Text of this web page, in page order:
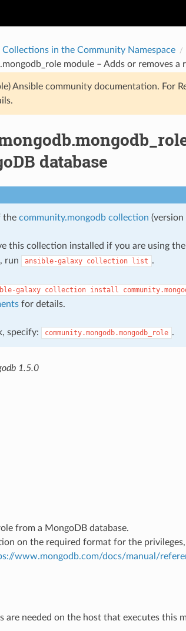
Collections in the Community Namespace
module – Adds or removes a
Ansible community documentation. For
database
the community.mongodb collection (version
this collection installed if you are using the
run
ansible-galaxy collection list .
galaxy collection install
for details.
specify: community.mongodb.mongodb_role .
1.5.0
from a MongoDB database.
on the required format for the
www.mongodb.com/docs/manual/
are needed on the host that executes this